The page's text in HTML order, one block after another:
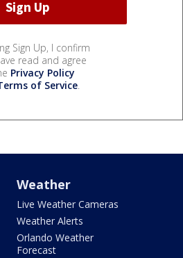
Sign Up, I confirm
read and agree
Privacy Policy
of Service.
Weather
Live Weather Cameras
Weather Alerts
Orlando Weather
Forecast